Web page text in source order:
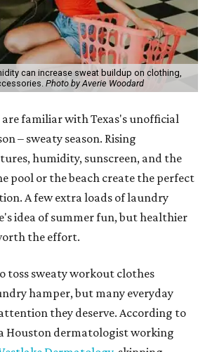
can increase sweat buildup on clothing,
Photo by Averie Woodard
familiar with Texas's unofficial
– sweaty season. Rising
humidity, sunscreen, and the
pool or the beach create the perfect
A few extra loads of laundry
idea of summer fun, but healthier
the effort.
toss sweaty workout clothes
hamper, but many everyday
they deserve. According to
Houston dermatologist working